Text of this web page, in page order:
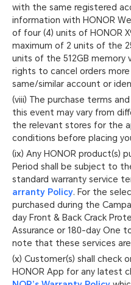
with the same registered
information with HONOR
of four (4) units of HONOR
maximum of 2 units of the
units of the 512GB memory
rights to cancel orders
same/similar account or
(viii) The purchase terms
this event may vary from
the relevant stores for the
conditions before placing
(ix) Any HONOR product(s)
Period shall be subject to
standard warranty service
arranty Policy. For the
purchased during the
day Front & Back Crack
Assurance or 180-day One
note that these services
(x) Customer(s) shall check
HONOR App for any latest